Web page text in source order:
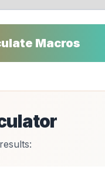
Macros